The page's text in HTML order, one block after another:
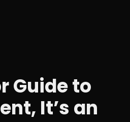
Guide to
It’s an